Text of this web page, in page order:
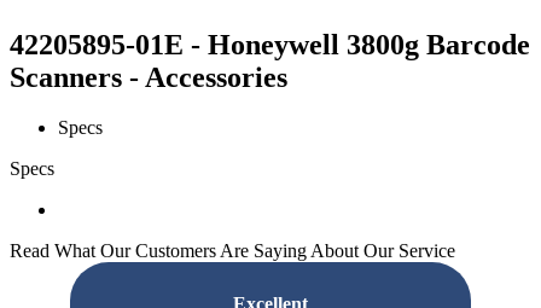
42205895-01E - Honeywell 3800g Barcode
Scanners - Accessories
Specs
Specs
Read What Our Customers Are Saying About Our Service